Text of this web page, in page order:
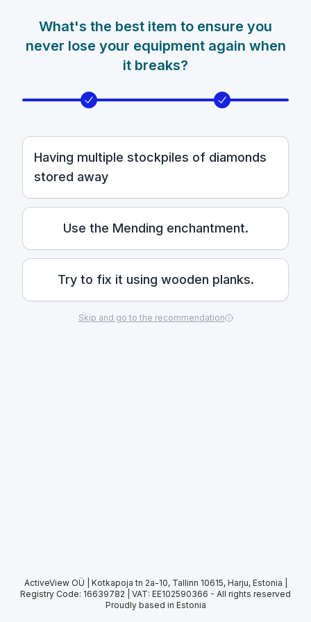
What's the best item to ensure you
never lose your equipment again when
it breaks?
Having multiple stockpiles of diamonds
stored away
Use the Mending enchantment.
Try to fix it using wooden planks.
Skip and go to the recommendation
ActiveView OÜ | Kotkapoja tn 2a-10, Tallinn 10615, Harju, Estonia |
Registry Code: 16639782 | VAT: EE102590366 - All rights reserved
Proudly based in Estonia